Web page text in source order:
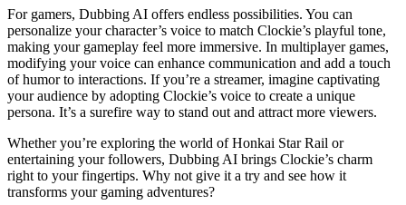
For gamers, Dubbing AI offers endless possibilities. You can
personalize your character’s voice to match Clockie’s playful tone,
making your gameplay feel more immersive. In multiplayer games,
modifying your voice can enhance communication and add a touch
of humor to interactions. If you’re a streamer, imagine captivating
your audience by adopting Clockie’s voice to create a unique
persona. It’s a surefire way to stand out and attract more viewers.
Whether you’re exploring the world of Honkai Star Rail or
entertaining your followers, Dubbing AI brings Clockie’s charm
right to your fingertips. Why not give it a try and see how it
transforms your gaming adventures?